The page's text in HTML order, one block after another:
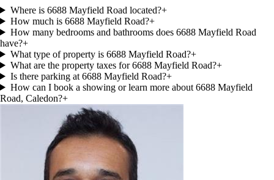
Where is 6688 Mayfield Road located?+
How much is 6688 Mayfield Road?+
How many bedrooms and bathrooms does 6688 Mayfield Road
have?+
What type of property is 6688 Mayfield Road?+
What are the property taxes for 6688 Mayfield Road?+
Is there parking at 6688 Mayfield Road?+
How can I book a showing or learn more about 6688 Mayfield
Road, Caledon?+